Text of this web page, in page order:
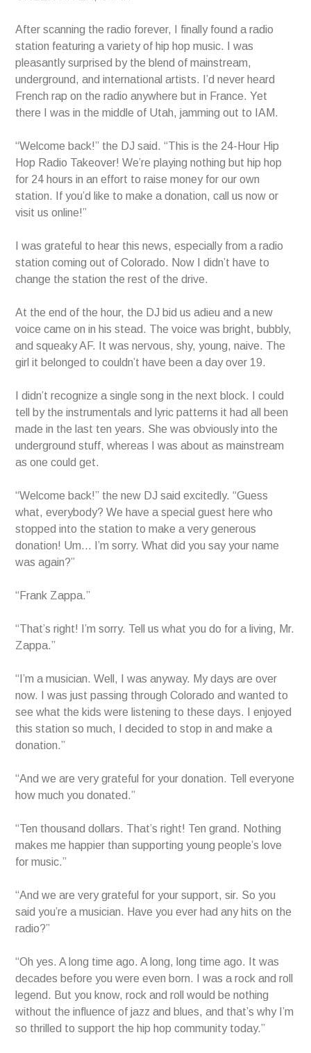
After scanning the radio forever, I finally found a radio
station featuring a variety of hip hop music. I was
pleasantly surprised by the blend of mainstream,
underground, and international artists. I’d never heard
French rap on the radio anywhere but in France. Yet
there I was in the middle of Utah, jamming out to IAM.
“Welcome back!” the DJ said. “This is the 24-Hour Hip
Hop Radio Takeover! We’re playing nothing but hip hop
for 24 hours in an effort to raise money for our own
station. If you’d like to make a donation, call us now or
visit us online!”
I was grateful to hear this news, especially from a radio
station coming out of Colorado. Now I didn’t have to
change the station the rest of the drive.
At the end of the hour, the DJ bid us adieu and a new
voice came on in his stead. The voice was bright, bubbly,
and squeaky AF. It was nervous, shy, young, naive. The
girl it belonged to couldn’t have been a day over 19.
I didn’t recognize a single song in the next block. I could
tell by the instrumentals and lyric patterns it had all been
made in the last ten years. She was obviously into the
underground stuff, whereas I was about as mainstream
as one could get.
“Welcome back!” the new DJ said excitedly. “Guess
what, everybody? We have a special guest here who
stopped into the station to make a very generous
donation! Um… I’m sorry. What did you say your name
was again?”
“Frank Zappa.”
“That’s right! I’m sorry. Tell us what you do for a living, Mr.
Zappa.”
“I’m a musician. Well, I was anyway. My days are over
now. I was just passing through Colorado and wanted to
see what the kids were listening to these days. I enjoyed
this station so much, I decided to stop in and make a
donation.”
“And we are very grateful for your donation. Tell everyone
how much you donated.”
“Ten thousand dollars. That’s right! Ten grand. Nothing
makes me happier than supporting young people’s love
for music.”
“And we are very grateful for your support, sir. So you
said you’re a musician. Have you ever had any hits on the
radio?”
“Oh yes. A long time ago. A long, long time ago. It was
decades before you were even born. I was a rock and roll
legend. But you know, rock and roll would be nothing
without the influence of jazz and blues, and that’s why I’m
so thrilled to support the hip hop community today.”